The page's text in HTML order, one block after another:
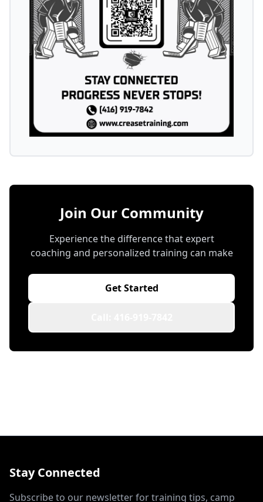
Join Our Community
Experience the difference that expert
coaching and personalized training can make
Get Started
Stay Connected
Subscribe to our newsletter for training tips, camp